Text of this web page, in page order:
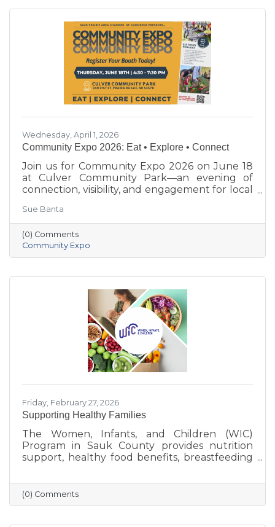
Wednesday, April 1, 2026
Community Expo 2026: Eat • Explore • Connect
Join us for Community Expo 2026 on June 18
at Culver Community Park—an evening of
connection, visibility, and engagement for local
Sue Banta
(0) Comments
Community Expo
Friday, February 27, 2026
Supporting Healthy Families
The Women, Infants, and Children (WIC)
Program in Sauk County provides nutrition
support, healthy food benefits, breastfeeding
families. Learn how WIC helps local parents
and young children get the healthy start they
deserve.
(0) Comments